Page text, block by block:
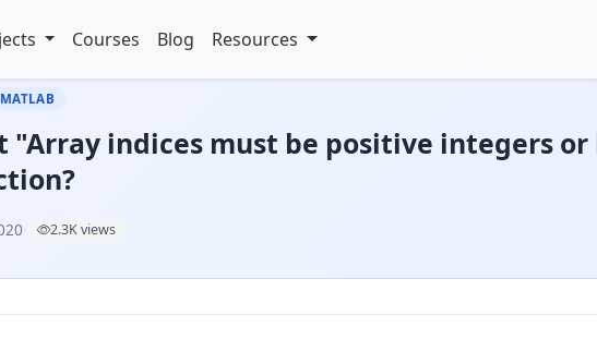
Courses Blog Resources
MATLAB
"Array indices must be positive integers
· 2.3K views